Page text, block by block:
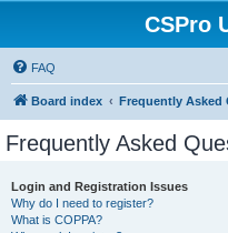
CSPro
FAQ
Board index Frequently Asked
Frequently Asked
Login and Registration Issues
Why do I need to register?
What is COPPA?